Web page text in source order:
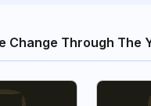
Change Through The